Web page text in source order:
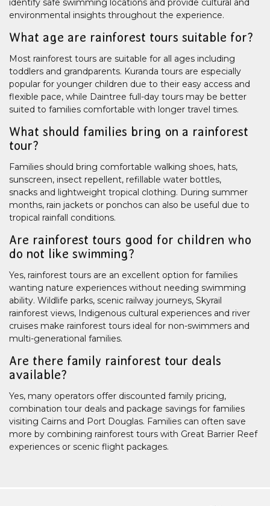
identify safe swimming locations and provide cultural and
environmental insights throughout the experience.
What age are rainforest tours suitable for?
Most rainforest tours are suitable for all ages including
toddlers and grandparents. Kuranda tours are especially
popular for younger children due to their easy access and
flexible pace, while Daintree full-day tours may be better
suited to families comfortable with longer travel times.
What should families bring on a rainforest
tour?
Families should bring comfortable walking shoes, hats,
sunscreen, insect repellent, refillable water bottles,
snacks and lightweight tropical clothing. During summer
months, rain jackets or ponchos can also be useful due to
tropical rainfall conditions.
Are rainforest tours good for children who
do not like swimming?
Yes, rainforest tours are an excellent option for families
wanting nature experiences without needing swimming
ability. Wildlife parks, scenic railway journeys, Skyrail
rainforest views, Indigenous cultural experiences and river
cruises make rainforest tours ideal for non-swimmers and
multi-generational families.
Are there family rainforest tour deals
available?
Yes, many operators offer discounted family pricing,
combination tour deals and package savings for families
visiting Cairns and Port Douglas. Families can often save
more by combining rainforest tours with Great Barrier Reef
experiences or scenic flight packages.